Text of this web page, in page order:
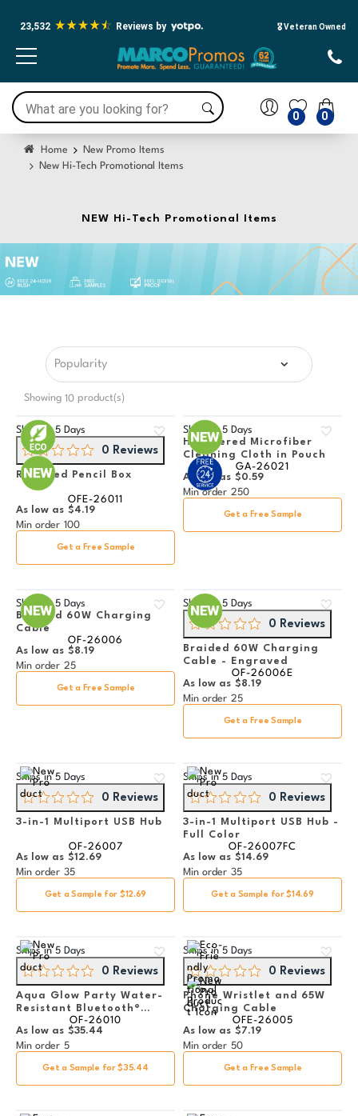
23,532 Reviews by 🎖️ Veteran Owned
0
0
Home
New Promo Items
New Hi-Tech Promotional Items
NEW Hi-Tech Promotional Items
Showing 10 product(s)
Ships in5 Days
0 Reviews
Recycled Pencil Box
OFE-26011
As low as $4.19
Min order 100
Get a Free Sample
Ships in5 Days
Heathered Microfiber
Cleaning Cloth in Pouch
GA-26021
As low as $0.59
Min order 250
Get a Free Sample
Ships in5 Days
Braided 60W Charging
Cable
OF-26006
As low as $8.19
Min order 25
Get a Free Sample
Ships in5 Days
0 Reviews
Braided 60W Charging
Cable - Engraved
OF-26006E
As low as $8.19
Min order 25
Get a Free Sample
Ships in5 Days
0 Reviews
3-in-1 Multiport USB Hub
OF-26007
As low as $12.69
Min order 35
Get a Sample for $12.69
Ships in5 Days
0 Reviews
3-in-1 Multiport USB Hub -
Full Color
OF-26007FC
As low as $14.69
Min order 35
Get a Sample for $14.69
Ships in5 Days
0 Reviews
Aqua Glow Party Water-
Resistant Bluetooth®
OF-26010
As low as $35.44
Min order 5
Get a Sample for $35.44
Ships in 5 Days
0 Reviews
Phone Wristlet and 65W
Charging Cable
OFE-26005
As low as $7.19
Min order 50
Get a Free Sample